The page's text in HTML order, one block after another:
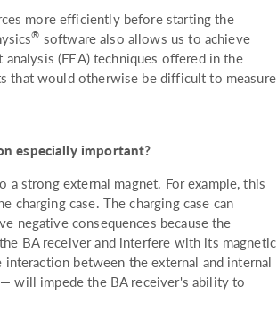
more efficiently before starting the
® software also allows us to achieve
(FEA) techniques offered in the
that would otherwise be difficult to measure
especially important?
a strong external magnet. For example, this
charging case. The charging case can
negative consequences because the
BA receiver and interfere with its magnetic
between the external and internal
will impede the BA receiver's ability to